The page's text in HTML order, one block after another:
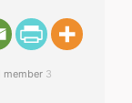
member 3